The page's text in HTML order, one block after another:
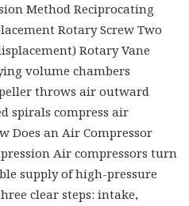
Method Reciprocating
Rotary Screw Two
Rotary Vane
volume chambers
throws air outward
spirals compress air
Does an Air Compressor
Air compressors turn
supply of high-pressure
clear steps: intake,